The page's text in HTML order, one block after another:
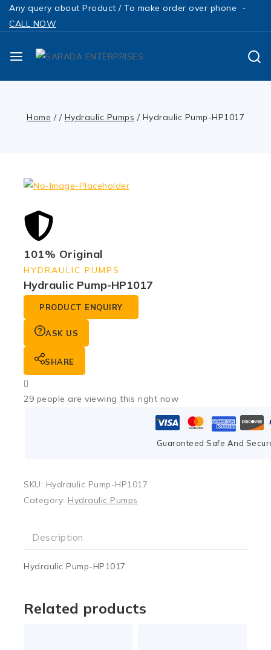
Any query about Product / To make order over phone -
CALL NOW
Home / / Hydraulic Pumps / Hydraulic Pump-HP1017
101% Original
HYDRAULIC PUMPS
Hydraulic Pump-HP1017
PRODUCT ENQUIRY
ASK US
SHARE
29 people are viewing this right now
Guaranteed Safe And
SKU: Hydraulic Pump-HP1017
Category: Hydraulic Pumps
Description
Hydraulic Pump-HP1017
Related products